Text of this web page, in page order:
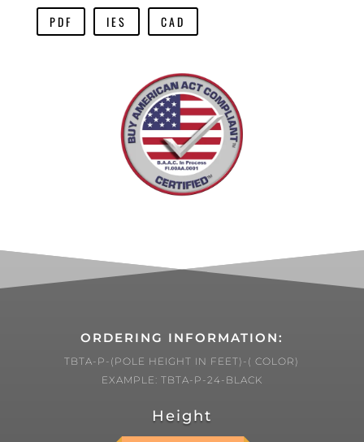
PDF IES CAD
ORDERING INFORMATION:
TBTA-P-(POLE HEIGHT IN FEET)-( COLOR)
EXAMPLE: TBTA-P-24-BLACK
Height